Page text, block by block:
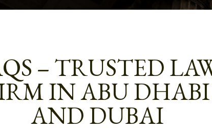
– TRUSTED
IN ABU DHABI
AND DUBAI